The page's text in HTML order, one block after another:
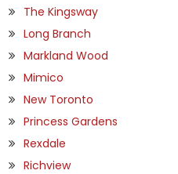
The Kingsway
Long Branch
Markland Wood
Mimico
New Toronto
Princess Gardens
Rexdale
Richview